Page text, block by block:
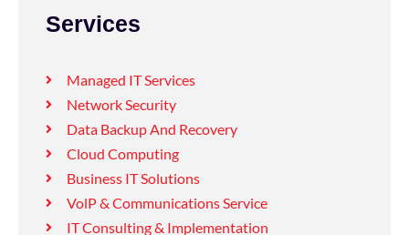
Services
Managed IT Services
Network Security
Data Backup And Recovery
Cloud Computing
Business IT Solutions
VolP & Communications Service
IT Consulting & Implementation